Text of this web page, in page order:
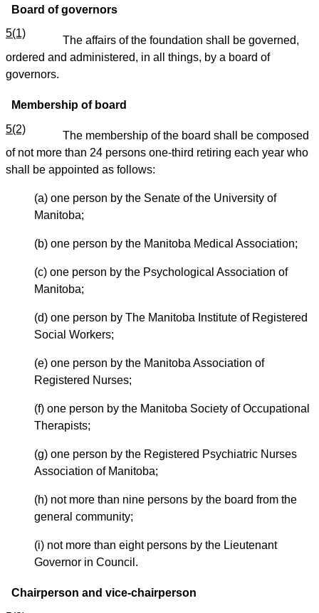
Board of governors
5(1)
The affairs of the foundation shall be governed,
ordered and administered, in all things, by a board of
governors.
Membership of board
5(2)
The membership of the board shall be composed
of not more than 24 persons one-third retiring each year who
shall be appointed as follows:
(a) one person by the Senate of the University of
Manitoba;
(b) one person by the Manitoba Medical Association;
(c) one person by the Psychological Association of
Manitoba;
(d) one person by The Manitoba Institute of Registered
Social Workers;
(e) one person by the Manitoba Association of
Registered Nurses;
(f) one person by the Manitoba Society of Occupational
Therapists;
(g) one person by the Registered Psychiatric Nurses
Association of Manitoba;
(h) not more than nine persons by the board from the
general community;
(i) not more than eight persons by the Lieutenant
Governor in Council.
Chairperson and vice-chairperson